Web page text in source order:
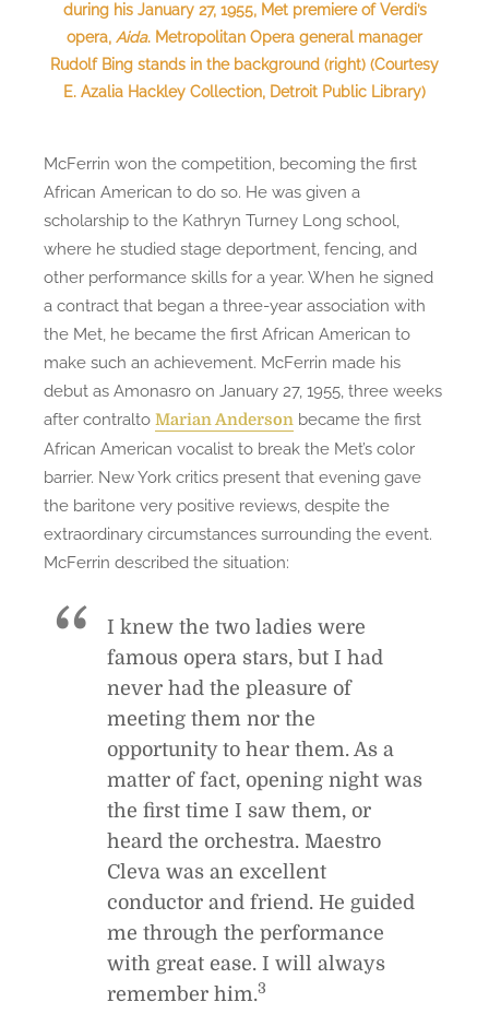
during his January 27, 1955, Met premiere of Verdi’s
opera, Aida. Metropolitan Opera general manager
Rudolf Bing stands in the background (right) (Courtesy
E. Azalia Hackley Collection, Detroit Public Library)
McFerrin won the competition, becoming the first
African American to do so. He was given a
scholarship to the Kathryn Turney Long school,
where he studied stage deportment, fencing, and
other performance skills for a year. When he signed
a contract that began a three-year association with
the Met, he became the first African American to
make such an achievement. McFerrin made his
debut as Amonasro on January 27, 1955, three weeks
after contralto Marian Anderson became the first
African American vocalist to break the Met’s color
barrier. New York critics present that evening gave
the baritone very positive reviews, despite the
extraordinary circumstances surrounding the event.
McFerrin described the situation:
I knew the two ladies were
famous opera stars, but I had
never had the pleasure of
meeting them nor the
opportunity to hear them. As a
matter of fact, opening night was
the first time I saw them, or
heard the orchestra. Maestro
Cleva was an excellent
conductor and friend. He guided
me through the performance
with great ease. I will always
remember him.3